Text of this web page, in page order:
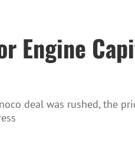
Engine
deal was rushed, the